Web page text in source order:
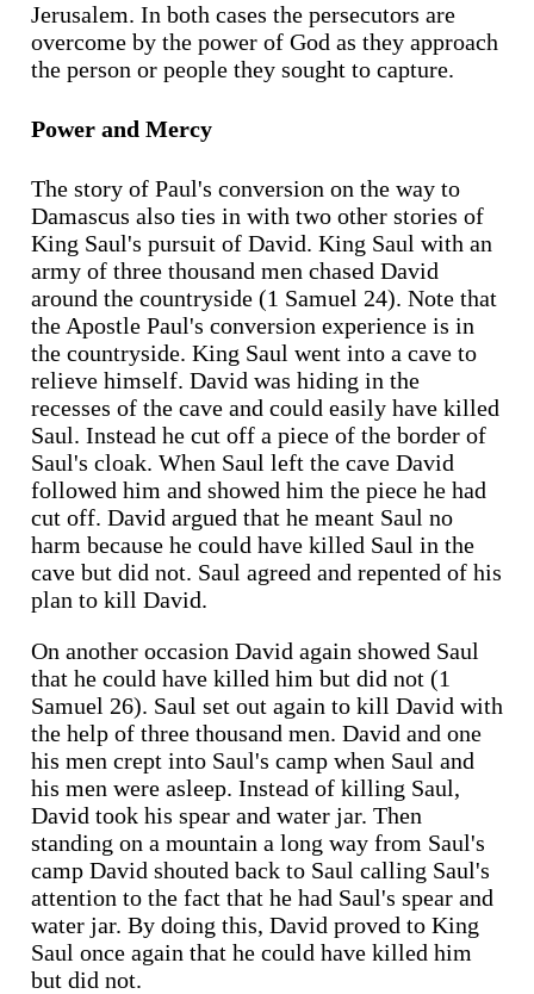
Jerusalem. In both cases the persecutors are
overcome by the power of God as they approach
the person or people they sought to capture.
Power and Mercy
The story of Paul's conversion on the way to
Damascus also ties in with two other stories of
King Saul's pursuit of David. King Saul with an
army of three thousand men chased David
around the countryside (1 Samuel 24). Note that
the Apostle Paul's conversion experience is in
the countryside. King Saul went into a cave to
relieve himself. David was hiding in the
recesses of the cave and could easily have killed
Saul. Instead he cut off a piece of the border of
Saul's cloak. When Saul left the cave David
followed him and showed him the piece he had
cut off. David argued that he meant Saul no
harm because he could have killed Saul in the
cave but did not. Saul agreed and repented of his
plan to kill David.
On another occasion David again showed Saul
that he could have killed him but did not (1
Samuel 26). Saul set out again to kill David with
the help of three thousand men. David and one
his men crept into Saul's camp when Saul and
his men were asleep. Instead of killing Saul,
David took his spear and water jar. Then
standing on a mountain a long way from Saul's
camp David shouted back to Saul calling Saul's
attention to the fact that he had Saul's spear and
water jar. By doing this, David proved to King
Saul once again that he could have killed him
but did not.